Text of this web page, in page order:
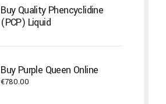
€400.00
Buy Quality Phencyclidine
(PCP) Liquid
Buy Purple Queen Online
€780.00